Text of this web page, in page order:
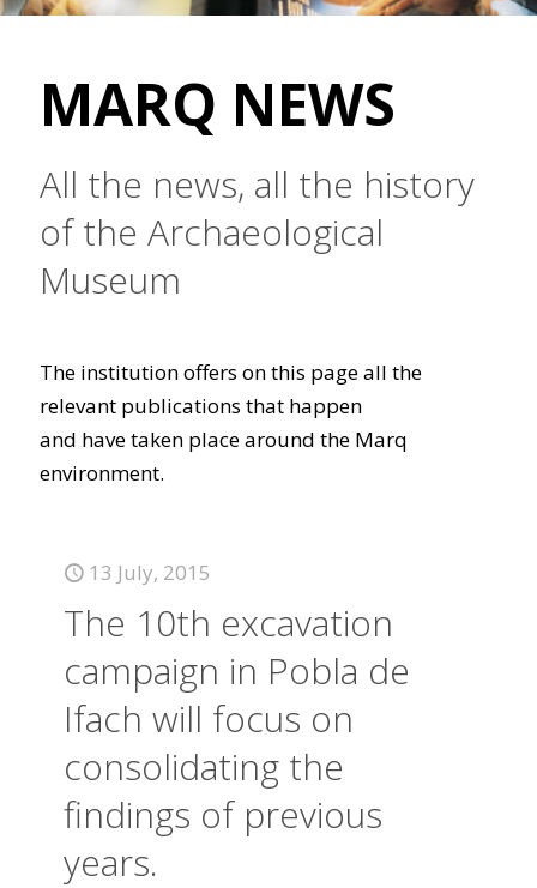
MARQ NEWS
All the news, all the history
of the Archaeological
Museum
The institution offers on this page all the
relevant publications that happen
and have taken place around the Marq
environment.
13 July, 2015
The 10th excavation
campaign in Pobla de
Ifach will focus on
consolidating the
findings of previous
years.